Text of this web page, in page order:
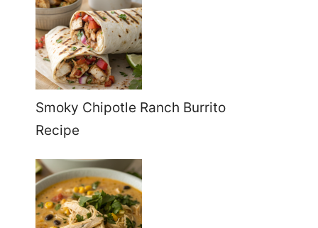
Smoky Chipotle Ranch Burrito
Recipe